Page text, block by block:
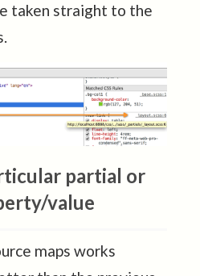
taken straight to the
partial or
value
maps works